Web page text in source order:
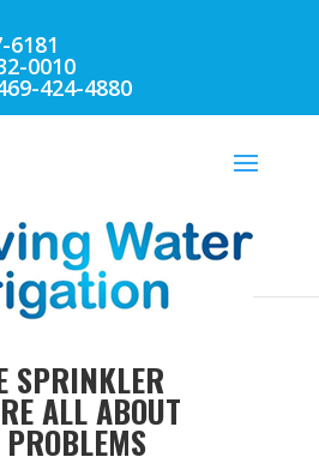
6181
0010
424-4880
SPRINKLER
ALL ABOUT